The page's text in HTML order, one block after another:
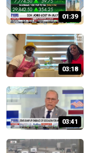
01:39
03:18
03:41